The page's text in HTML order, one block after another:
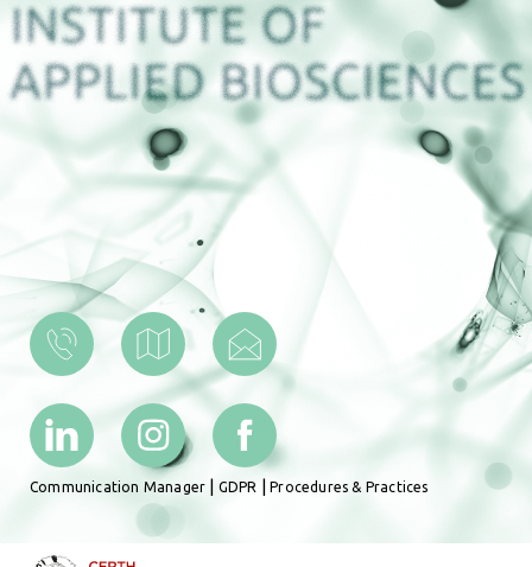
Communication Manager GDPR |Procedures & Practices